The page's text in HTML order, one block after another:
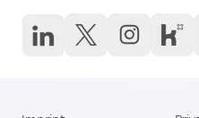
Social